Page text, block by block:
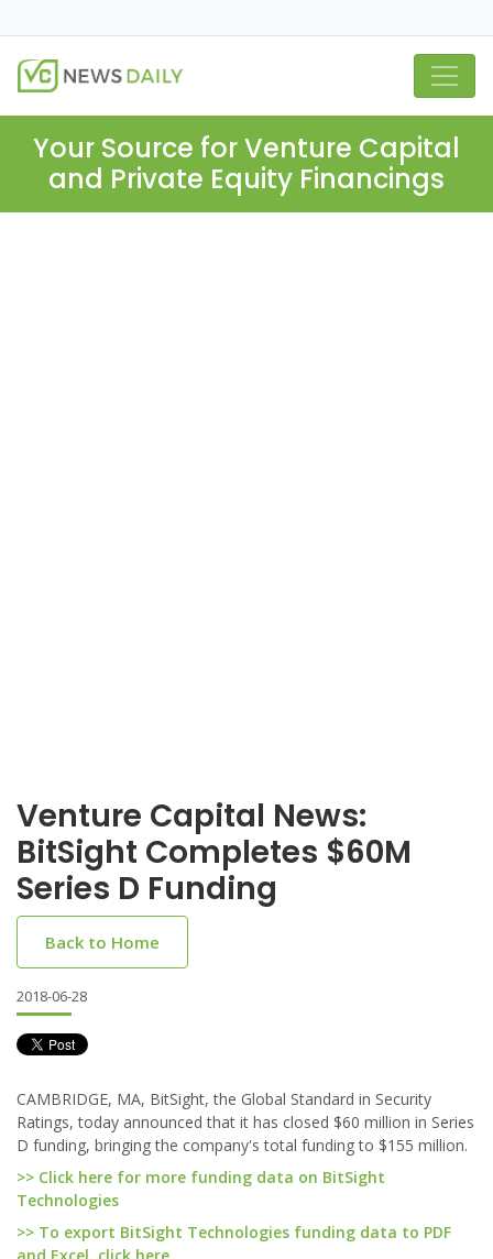
Your Source for Venture Capital
and Private Equity Financings
Venture Capital News:
BitSight Completes $60M
Series D Funding
Back to Home
2018-06-28
CAMBRIDGE, MA, BitSight, the Global Standard in Security
Ratings, today announced that it has closed $60 million in Series
D funding, bringing the company's total funding to $155 million.
>> Click here for more funding data on BitSight
Technologies
>> To export BitSight Technologies funding data to PDF